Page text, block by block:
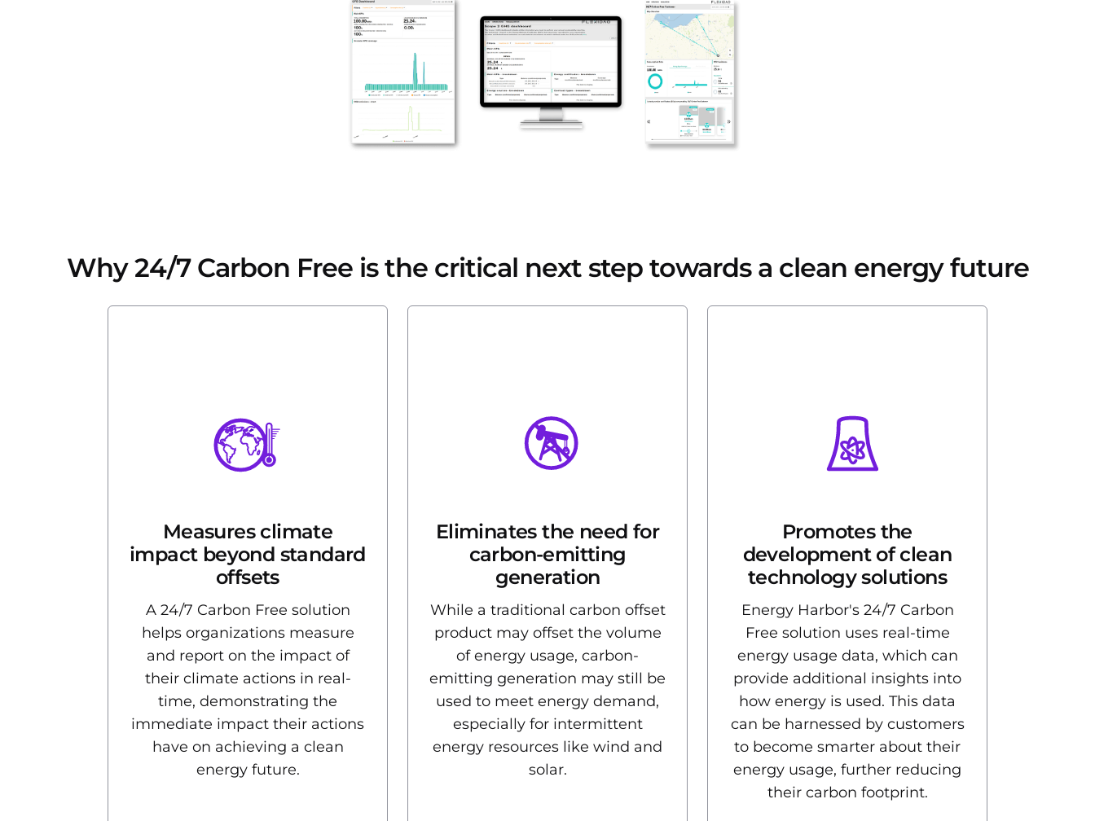
Why 24/7 Carbon Free is the critical next step towards a clean energy future
Measures climate
impact beyond standard
offsets
A 24/7 Carbon Free solution
helps organizations measure
and report on the impact of
their climate actions in real-
time, demonstrating the
immediate impact their actions
have on achieving a clean
energy future.
Eliminates the need for
carbon-emitting
generation
While a traditional carbon offset
product may offset the volume
of energy usage, carbon-
emitting generation may still be
used to meet energy demand,
especially for intermittent
energy resources like wind and
solar.
Promotes the
development of clean
technology solutions
Energy Harbor's 24/7 Carbon
Free solution uses real-time
energy usage data, which can
provide additional insights into
how energy is used. This data
can be harnessed by customers
to become smarter about their
energy usage, further reducing
their carbon footprint.